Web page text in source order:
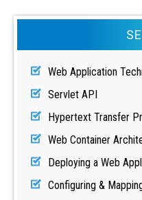
Web Application
Servlet API
Hypertext Transfer
Web Container
Deploying a Web
Configuring &